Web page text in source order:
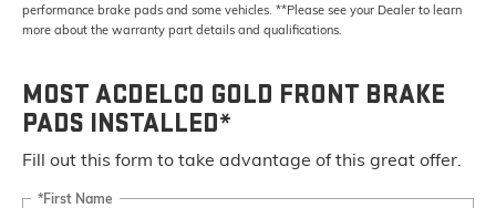
performance brake pads and some vehicles. **Please see your Dealer to learn
more about the warranty part details and qualifications.
MOST ACDELCO GOLD FRONT BRAKE
PADS INSTALLED*
Fill out this form to take advantage of this great offer.
*First Name